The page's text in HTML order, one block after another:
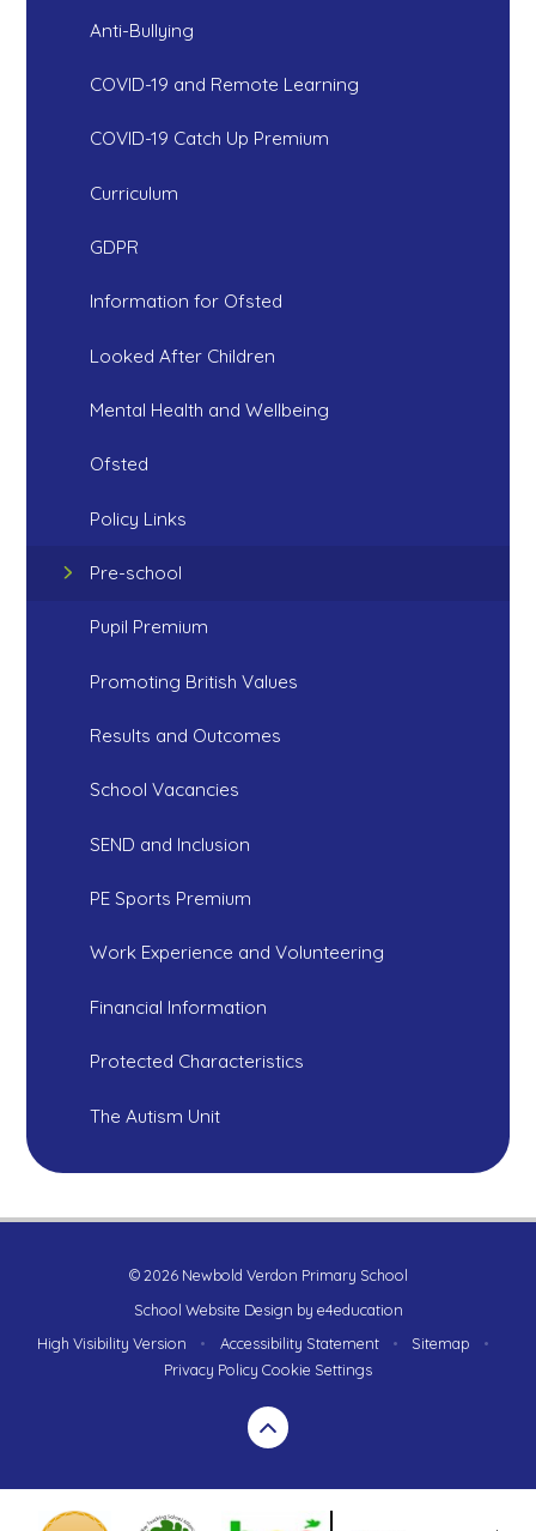
Anti-Bullying
COVID-19 and Remote Learning
COVID-19 Catch Up Premium
Curriculum
GDPR
Information for Ofsted
Looked After Children
Mental Health and Wellbeing
Ofsted
Policy Links
Pre-school
Pupil Premium
Promoting British Values
Results and Outcomes
School Vacancies
SEND and Inclusion
PE Sports Premium
Work Experience and Volunteering
Financial Information
Protected Characteristics
The Autism Unit
© 2026 Newbold Verdon Primary School
School Website Design by e4education
High Visibility Version
• Accessibility Statement • Sitemap
•
Privacy Policy Cookie Settings